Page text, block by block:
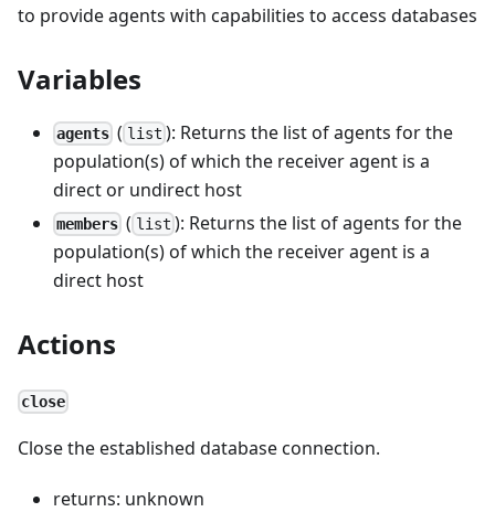
to provide agents with capabilities to access databases
Variables
agents ( list ): Returns the list of agents for the
population(s) of which the receiver agent is a
direct or undirect host
members ( list ): Returns the list of agents for the
population(s) of which the receiver agent is a
direct host
Actions
close
Close the established database connection.
returns: unknown